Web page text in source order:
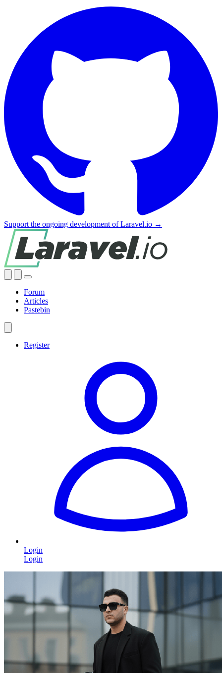
Support the ongoing development of Laravel.io →
Forum
Articles
Pastebin
Register
Login
Login